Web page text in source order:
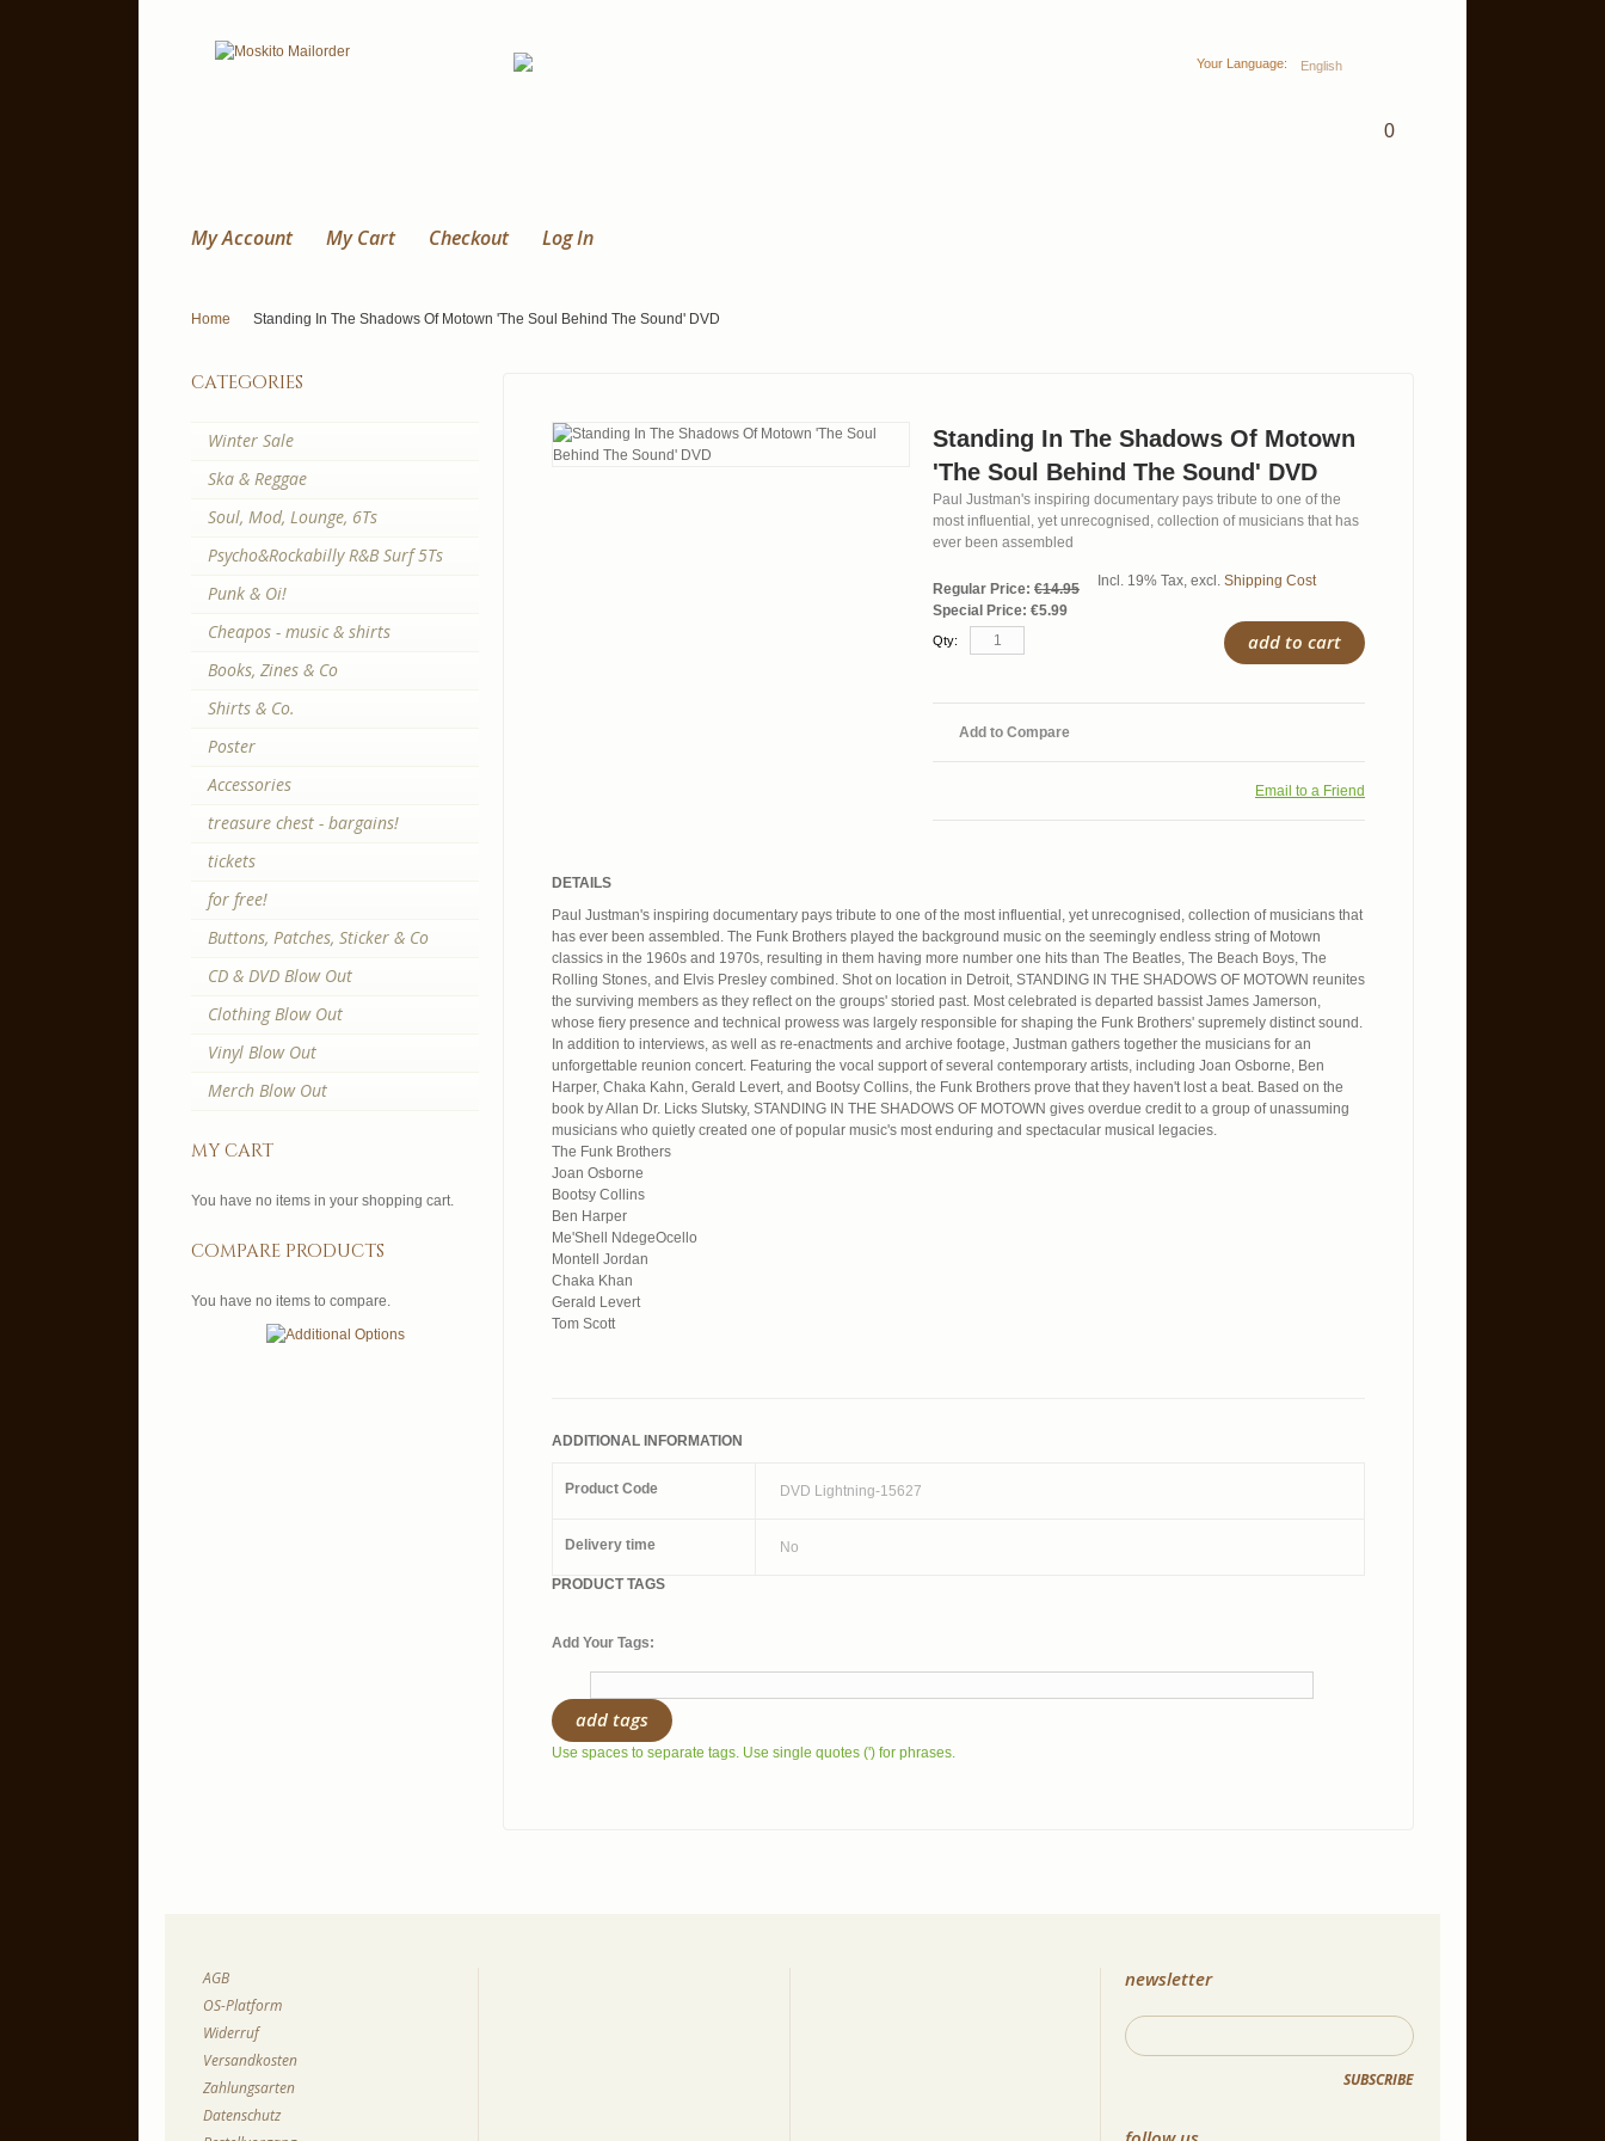
Your Language: English
0
My Account My Cart Checkout Log In
Home Standing In The Shadows Of Motown 'The Soul Behind The Sound' DVD
Standing In The Shadows Of Motown
'The Soul Behind The Sound' DVD
Paul Justman's inspiring documentary pays tribute to one of the
most influential, yet unrecognised, collection of musicians that has
ever been assembled
Regular Price: €14.95
Special Price: €5.99
Incl. 19% Tax, excl. Shipping Cost
Qty: add to cart
Add to Compare
Email to a Friend
DETAILS
Paul Justman's inspiring documentary pays tribute to one of the most influential, yet unrecognised, collection of musicians that
has ever been assembled. The Funk Brothers played the background music on the seemingly endless string of Motown
classics in the 1960s and 1970s, resulting in them having more number one hits than The Beatles, The Beach Boys, The
Rolling Stones, and Elvis Presley combined. Shot on location in Detroit, STANDING IN THE SHADOWS OF MOTOWN reunites
the surviving members as they reflect on the groups' storied past. Most celebrated is departed bassist James Jamerson,
whose fiery presence and technical prowess was largely responsible for shaping the Funk Brothers' supremely distinct sound.
In addition to interviews, as well as re-enactments and archive footage, Justman gathers together the musicians for an
unforgettable reunion concert. Featuring the vocal support of several contemporary artists, including Joan Osborne, Ben
Harper, Chaka Kahn, Gerald Levert, and Bootsy Collins, the Funk Brothers prove that they haven't lost a beat. Based on the
book by Allan Dr. Licks Slutsky, STANDING IN THE SHADOWS OF MOTOWN gives overdue credit to a group of unassuming
musicians who quietly created one of popular music's most enduring and spectacular musical legacies.
The Funk Brothers
Joan Osborne
Bootsy Collins
Ben Harper
Me'Shell NdegeOcello
Montell Jordan
Chaka Khan
Gerald Levert
Tom Scott
ADDITIONAL INFORMATION
Product Code DVD Lightning-15627
Delivery time No
PRODUCT TAGS
Add Your Tags:
add tags
Use spaces to separate tags. Use single quotes (') for phrases.
categories
Winter Sale
Ska & Reggae
Soul, Mod, Lounge, 6Ts
Psycho&Rockabilly R&B Surf 5Ts
Punk & Oi!
Cheapos - music & shirts
Books, Zines & Co
Shirts & Co.
Poster
Accessories
treasure chest - bargains!
tickets
for free!
Buttons, Patches, Sticker & Co
CD & DVD Blow Out
Clothing Blow Out
Vinyl Blow Out
Merch Blow Out
my cart
You have no items in your shopping cart.
compare products
You have no items to compare.
AGB
OS-Platform
Widerruf
Versandkosten
Zahlungsarten
Datenschutz
newsletter
SUBSCRIBE